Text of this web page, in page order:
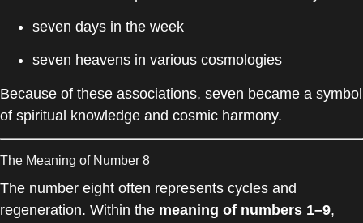
seven days in the week
seven heavens in various cosmologies
Because of these associations, seven became a symbol
of spiritual knowledge and cosmic harmony.
The Meaning of Number 8
The number eight often represents cycles and
regeneration. Within the meaning of numbers 1–9,